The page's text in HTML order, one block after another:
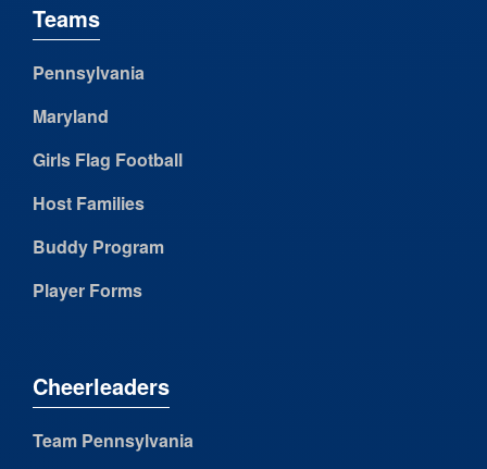
Teams
Pennsylvania
Maryland
Girls Flag Football
Host Families
Buddy Program
Player Forms
Cheerleaders
Team Pennsylvania